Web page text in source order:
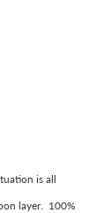
is all
layer.  100%